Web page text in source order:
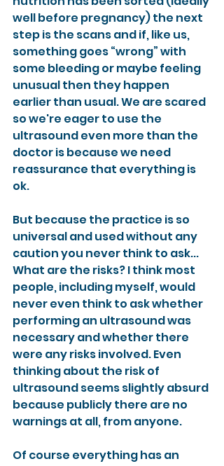
well before pregnancy) the next
step is the scans and if, like us,
something goes “wrong” with
some bleeding or maybe feeling
unusual then they happen
earlier than usual. We are scared
so we're eager to use the
ultrasound even more than the
doctor is because we need
reassurance that everything is
ok.
But because the practice is so
universal and used without any
caution you never think to ask...
What are the risks? I think most
people, including myself, would
never even think to ask whether
performing an ultrasound was
necessary and whether there
were any risks involved. Even
thinking about the risk of
ultrasound seems slightly absurd
because publicly there are no
warnings at all, from anyone.
Of course everything has an